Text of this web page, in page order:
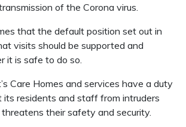
of the Corona virus.
that the default position set out in
visits should be supported and
it is safe to do so.
Care Homes and services have a duty
residents and staff from intruders
their safety and security.